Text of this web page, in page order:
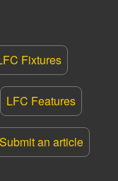
Fixtures
LFC Features
Submit an article